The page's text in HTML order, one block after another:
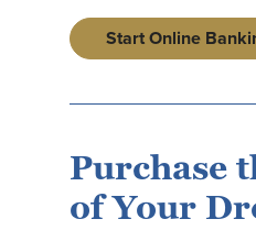
Start Online
Purchase
of Your